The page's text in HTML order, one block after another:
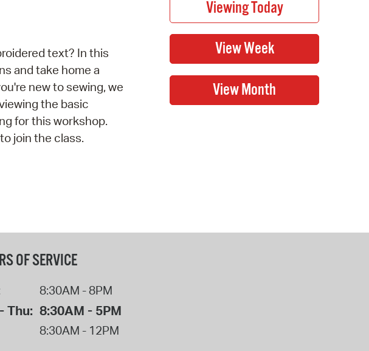
text? In this
and take home a
new to sewing, we
the basic
for this workshop.
join the class.
OF SERVICE
8:30AM - 8PM
Thu: 8:30AM - 5PM
8:30AM - 12PM